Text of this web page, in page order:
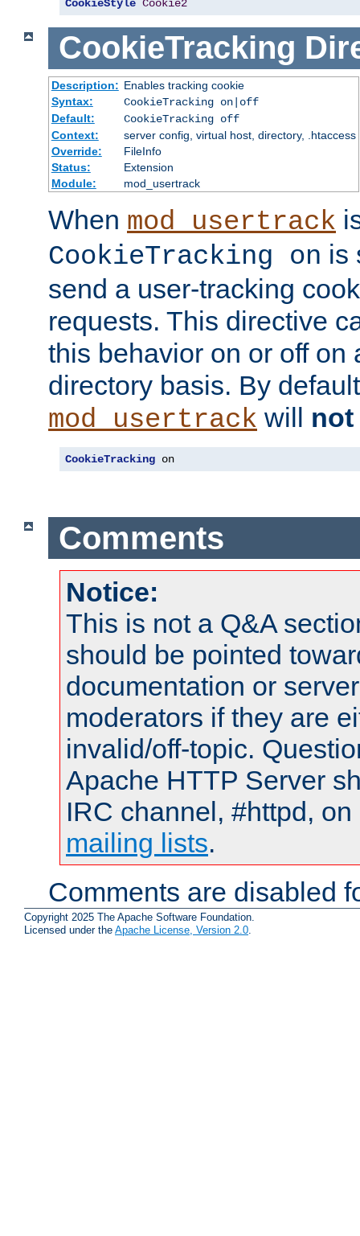
CookieStyle Cookie2
CookieTracking
Description: Enables tracking cookie
Syntax:
CookieTracking on|off
Default:
CookieTracking off
Context:
server config, virtual host, directory, .htaccess
Override:
FileInfo
Status:
Extension
Module:
mod_usertrack
When mod_usertrack
CookieTracking on is
send a user-tracking
requests. This directive
this behavior on or off on
directory basis. By
mod_usertrack will not
CookieTracking on
Comments
Notice:
This is not a Q&A
should be pointed
documentation or
moderators if they are
invalid/off-topic.
Apache HTTP Server
IRC channel, #httpd,
mailing lists.
Comments are disabled
Copyright 2025 The Apache Software Foundation.
Licensed under the Apache License, Version 2.0